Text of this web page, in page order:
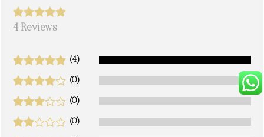
4 Reviews
(4)
(0)
(0)
(0)